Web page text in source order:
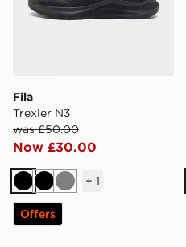
Fila
Trexler N3
was £50.00
Now £30.00
BlackBlackGrey
+ 1
Offers